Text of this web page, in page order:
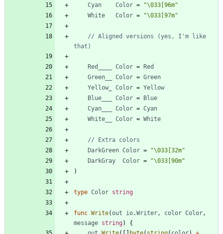
Cyan
Color =
"\033[96m"
White
Color = "\033[97m"
// Aligned versions (yes, I'm like
that)
Red____ Color =
Red
Green__
Color = Green
Yellow_
Color = Yellow
Blue___
Color =
Blue
Cyan___
Color = Cyan
White__
Color = White
// Extra colors
DarkGreen Color =
"\033[32m"
DarkGray
Color =
"\033[90m"
)
type Color string
func Write(out io.Writer, color Color,
message string)
{